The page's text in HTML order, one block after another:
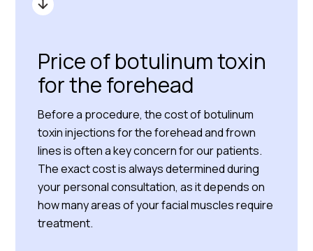
Price of botulinum toxin
for the forehead
Before a procedure, the cost of botulinum
toxin injections for the forehead and frown
lines is often a key concern for our patients.
The exact cost is always determined during
your personal consultation, as it depends on
how many areas of your facial muscles require
treatment.